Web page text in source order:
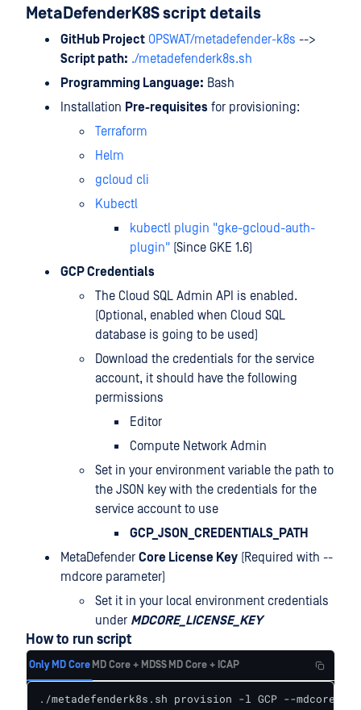
MetaDefenderK8S script details
GitHub Project OPSWAT/metadefender-k8s -->
Script path: ./metadefenderk8s.sh
Programming Language: Bash
Installation Pre-requisites for provisioning:
Terraform
Helm
gcloud cli
Kubectl
kubectl plugin "gke-gcloud-auth-
plugin" (Since GKE 1.6)
GCP Credentials
The Cloud SQL Admin API is enabled.
(Optional, enabled when Cloud SQL
database is going to be used)
Download the credentials for the service
account, it should have the following
permissions
Editor
Compute Network Admin
Set in your environment variable the path to
the JSON key with the credentials for the
service account to use
GCP_JSON_CREDENTIALS_PATH
MetaDefender Core License Key (Required with --
mdcore parameter)
Set it in your local environment credentials
under MDCORE_LICENSE_KEY
How to run script
Only MD Core MD Core + MDSS MD Core + ICAP
./metadefenderk8s.sh provision -l GCP --mdcore --